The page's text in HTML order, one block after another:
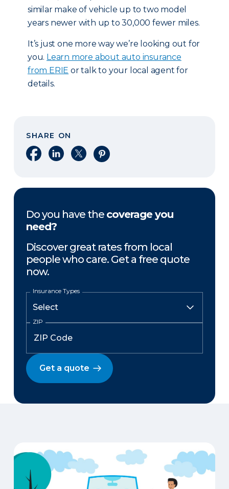
similar make of vehicle up to two model
years newer with up to 30,000 fewer miles.
It’s just one more way we’re looking out for
you. Learn more about auto insurance
from ERIE or talk to your local agent for
details.
SHARE ON
Share on Facebook
Share on LinkedIn
Share on XShare on Pinterest
Do you have the coverage you
need?
Discover great rates from local
people who care. Get a free quote
now.
Insurance Types
ZIP
Get a quote